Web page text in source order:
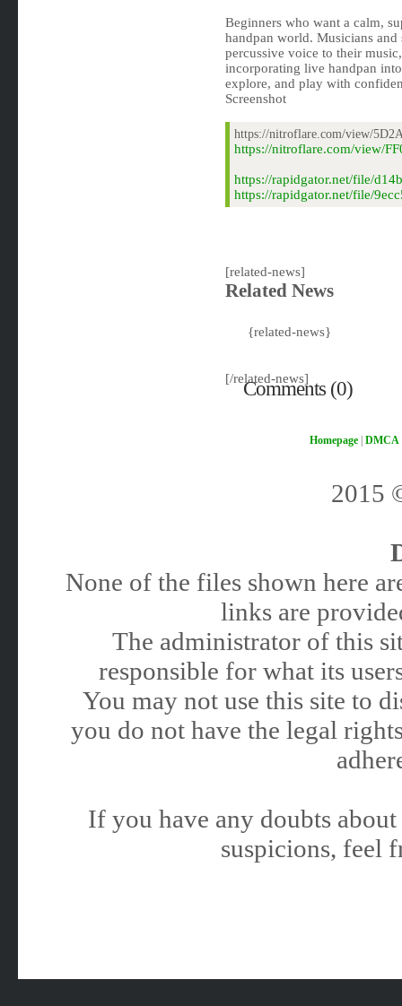
Beginners who want a calm,
handpan world. Musicians
percussive voice to their
incorporating live handpan
explore, and play with
Screenshot
https://nitroflare.com/view/
https://nitroflare.com/view/
https://rapidgator.net/file/
https://rapidgator.net/file/
[related-news]
Related News
{related-news}
[/related-news]
Comments (0)
Homepage| DMCA
2015
None of the files shown here
links are
The administrator of this
responsible for what its
You may not use this site to
you do not have the legal
If you have any doubts
suspicions, feel